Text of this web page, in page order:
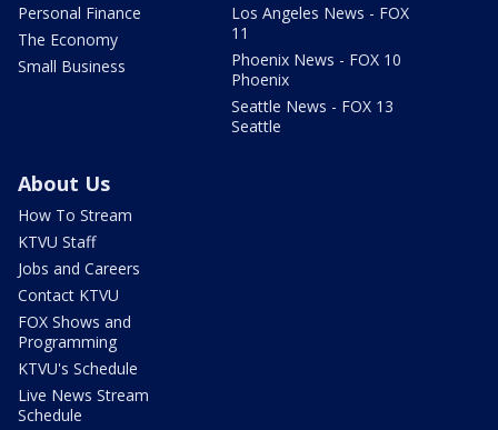
Personal Finance
The Economy
Small Business
Los Angeles News - FOX
11
Phoenix News - FOX 10
Phoenix
Seattle News - FOX 13
Seattle
About Us
How To Stream
KTVU Staff
Jobs and Careers
Contact KTVU
FOX Shows and
Programming
KTVU's Schedule
Live News Stream
Schedule